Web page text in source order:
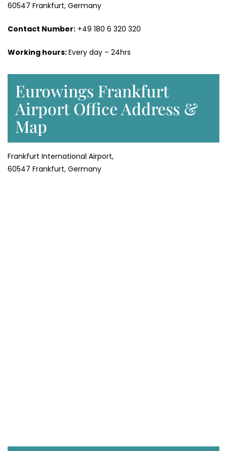
60547 Frankfurt, Germany
Contact Number: +49 180 6 320 320
Working hours:Every day – 24hrs
Eurowings Frankfurt
Airport Office Address &
Map
Frankfurt International Airport,
60547 Frankfurt, Germany